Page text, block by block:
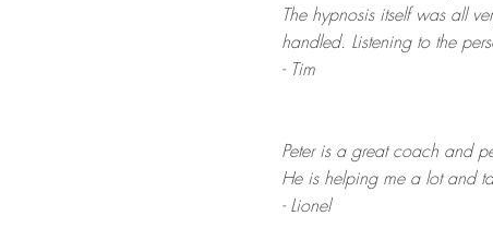
The hypnosis itself was all
handled. Listening to the
- Tim
Peter is a great coach and
He is helping me a lot and
- Lionel